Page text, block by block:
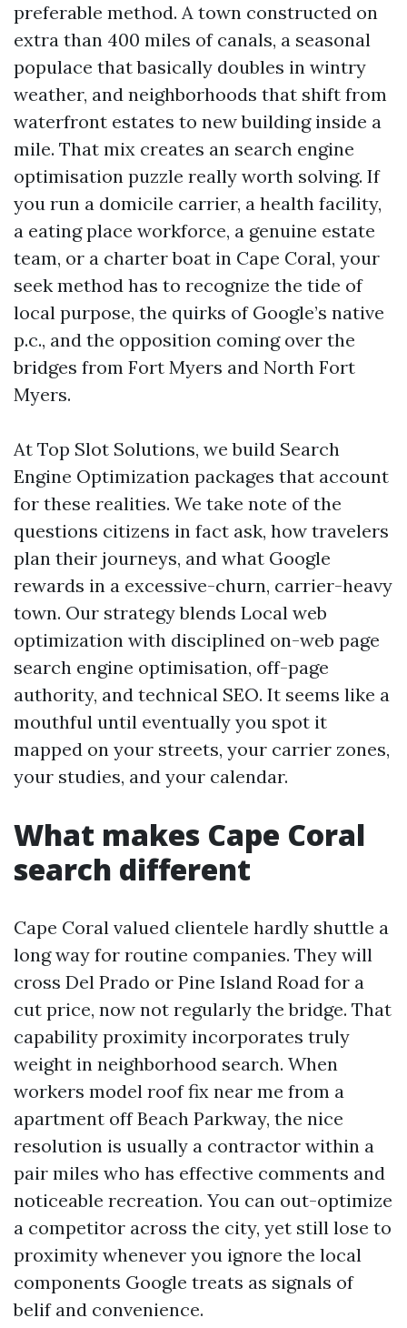
preferable method. A town constructed on
extra than 400 miles of canals, a seasonal
populace that basically doubles in wintry
weather, and neighborhoods that shift from
waterfront estates to new building inside a
mile. That mix creates an search engine
optimisation puzzle really worth solving. If
you run a domicile carrier, a health facility,
a eating place workforce, a genuine estate
team, or a charter boat in Cape Coral, your
seek method has to recognize the tide of
local purpose, the quirks of Google’s native
p.c., and the opposition coming over the
bridges from Fort Myers and North Fort
Myers.
At Top Slot Solutions, we build Search
Engine Optimization packages that account
for these realities. We take note of the
questions citizens in fact ask, how travelers
plan their journeys, and what Google
rewards in a excessive-churn, carrier-heavy
town. Our strategy blends Local web
optimization with disciplined on-web page
search engine optimisation, off-page
authority, and technical SEO. It seems like a
mouthful until eventually you spot it
mapped on your streets, your carrier zones,
your studies, and your calendar.
What makes Cape Coral
search different
Cape Coral valued clientele hardly shuttle a
long way for routine companies. They will
cross Del Prado or Pine Island Road for a
cut price, now not regularly the bridge. That
capability proximity incorporates truly
weight in neighborhood search. When
workers model roof fix near me from a
apartment off Beach Parkway, the nice
resolution is usually a contractor within a
pair miles who has effective comments and
noticeable recreation. You can out-optimize
a competitor across the city, yet still lose to
proximity whenever you ignore the local
components Google treats as signals of
belif and convenience.